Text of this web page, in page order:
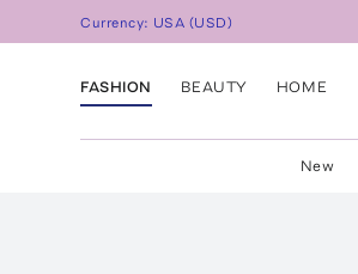
Currency: USA (USD)
FASHION BEAUTY HOME
New